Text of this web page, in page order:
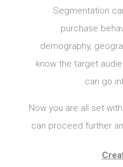
Segmentation
purchase
demography,
know the target
can go
Now you are all set
can proceed further